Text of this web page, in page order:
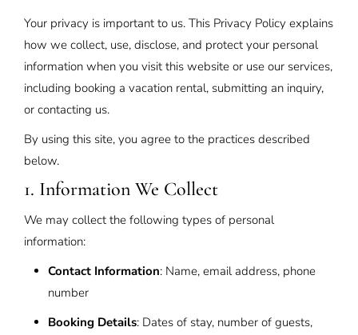
Your privacy is important to us. This Privacy Policy explains
how we collect, use, disclose, and protect your personal
information when you visit this website or use our services,
including booking a vacation rental, submitting an inquiry,
or contacting us.
By using this site, you agree to the practices described
below.
1. Information We Collect
We may collect the following types of personal
information:
Contact Information: Name, email address, phone
number
Booking Details: Dates of stay, number of guests,